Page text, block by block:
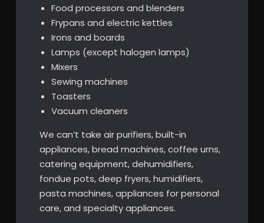
Food processors and blenders
Frypans and electric kettles
Irons and boards
Lamps (except halogen lamps)
Mixers
Sewing machines
Toasters
Vacuum cleaners
We can’t take air purifiers, built-in
appliances, bread machines, coffee urns,
catering equipment, dehumidifiers,
fondue pots, deep fryers, humidifiers,
pasta machines, appliances for personal
care, and specialty appliances.